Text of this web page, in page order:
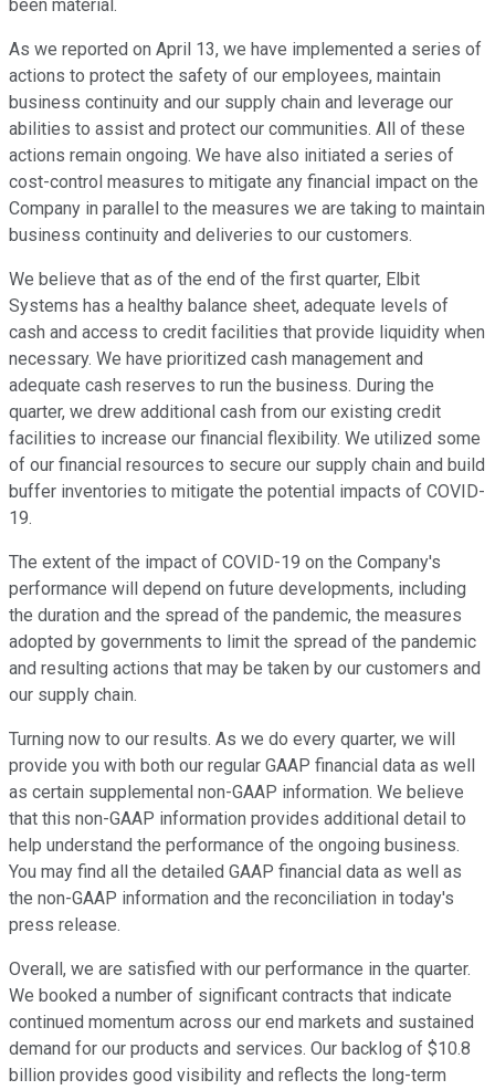
been material.
As we reported on April 13, we have implemented a series of
actions to protect the safety of our employees, maintain
business continuity and our supply chain and leverage our
abilities to assist and protect our communities. All of these
actions remain ongoing. We have also initiated a series of
cost-control measures to mitigate any financial impact on the
Company in parallel to the measures we are taking to maintain
business continuity and deliveries to our customers.
We believe that as of the end of the first quarter, Elbit
Systems has a healthy balance sheet, adequate levels of
cash and access to credit facilities that provide liquidity when
necessary. We have prioritized cash management and
adequate cash reserves to run the business. During the
quarter, we drew additional cash from our existing credit
facilities to increase our financial flexibility. We utilized some
of our financial resources to secure our supply chain and build
buffer inventories to mitigate the potential impacts of COVID-
19.
The extent of the impact of COVID-19 on the Company's
performance will depend on future developments, including
the duration and the spread of the pandemic, the measures
adopted by governments to limit the spread of the pandemic
and resulting actions that may be taken by our customers and
our supply chain.
Turning now to our results. As we do every quarter, we will
provide you with both our regular GAAP financial data as well
as certain supplemental non-GAAP information. We believe
that this non-GAAP information provides additional detail to
help understand the performance of the ongoing business.
You may find all the detailed GAAP financial data as well as
the non-GAAP information and the reconciliation in today's
press release.
Overall, we are satisfied with our performance in the quarter.
We booked a number of significant contracts that indicate
continued momentum across our end markets and sustained
demand for our products and services. Our backlog of $10.8
billion provides good visibility and reflects the long-term